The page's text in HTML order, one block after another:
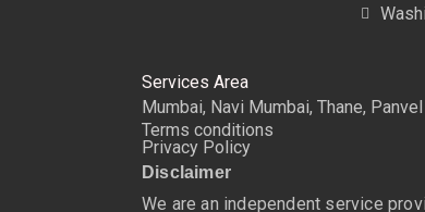
Services Area
Mumbai, Navi Mumbai, Thane,
Terms conditions
Privacy Policy
Disclaimer
We are an independent service